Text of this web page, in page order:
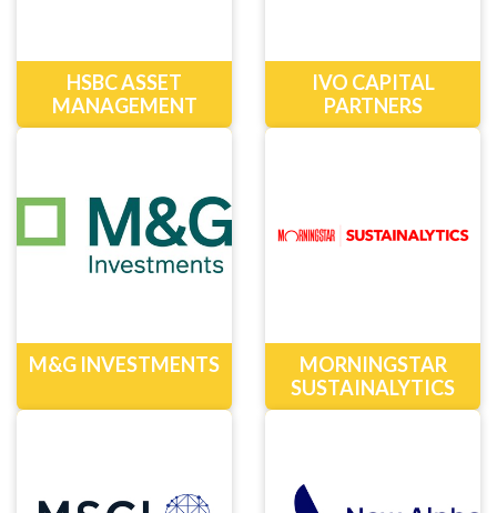
HSBC ASSET
MANAGEMENT
IVO CAPITAL
PARTNERS
M&G INVESTMENTS
MORNINGSTAR
SUSTAINALYTICS